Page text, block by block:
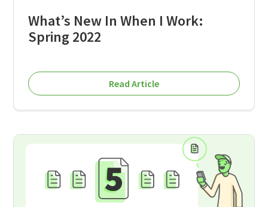
What’s New In When I Work:
Spring 2022
Read Article